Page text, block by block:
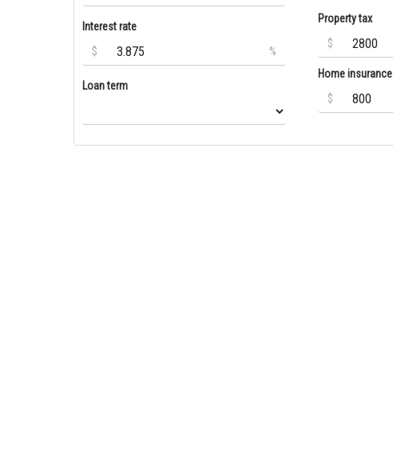
Interest rate
$
%
Loan term
Property tax
$
Home insurance
$